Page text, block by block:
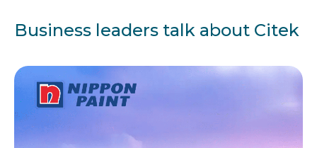
Business leaders talk about Citek